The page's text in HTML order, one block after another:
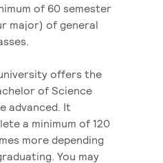
of 60 semester
major) of general
offers the
of Science
advanced. It
a minimum of 120
more depending
You may